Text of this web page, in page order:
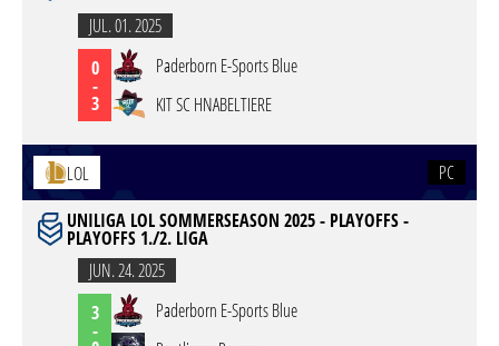
JUL. 01. 2025
0
-
3
Paderborn E-Sports Blue
KIT SC HNABELTIERE
LOL
PC
UNILIGA LOL SOMMERSEASON 2025 - PLAYOFFS -
PLAYOFFS 1./2. LIGA
JUN. 24. 2025
3
-
Paderborn E-Sports Blue